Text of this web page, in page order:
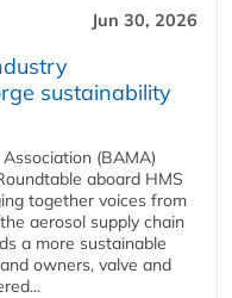
Jun 30, 2026
sustainability
(BAMA)
aboard HMS
together voices from
aerosol supply chain
a more sustainable
owners, valve and